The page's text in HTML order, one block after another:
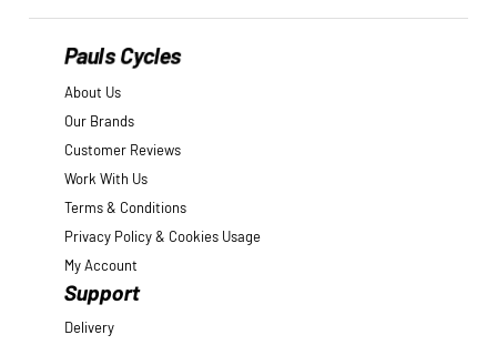
Pauls Cycles
About Us
Our Brands
Customer Reviews
Work With Us
Terms & Conditions
Privacy Policy & Cookies Usage
My Account
Support
Delivery